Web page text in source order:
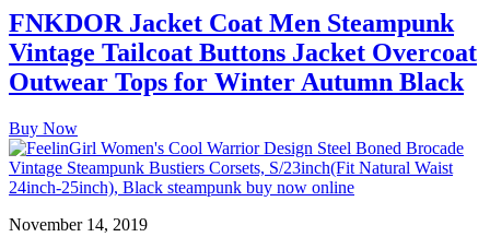
FNKDOR Jacket Coat Men Steampunk
Vintage Tailcoat Buttons Jacket Overcoat
Outwear Tops for Winter Autumn Black
Buy Now
November 14, 2019